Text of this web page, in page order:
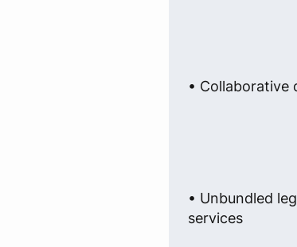
• Collaborative
• Unbundled
services